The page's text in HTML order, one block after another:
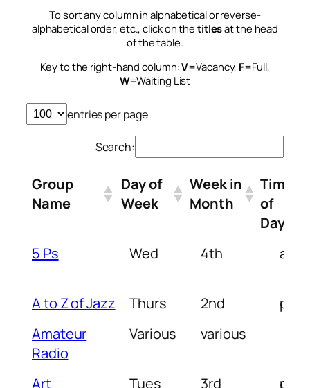
To sort any column in alphabetical or reverse-
alphabetical order, etc., click on the titlesat the head
of the table.
Key to the right-hand column:V=Vacancy, F=Full,
W=Waiting List
entries per page
Search:
Group
Name
Day of
Week
Week in
Month
Time
of
Day
Group
Day of
Week in
5 Ps Wed 4th am/
A to Z of Jazz Thurs 2nd
pm
Amateur
Radio
Various various
Art
Tues 3rd pm